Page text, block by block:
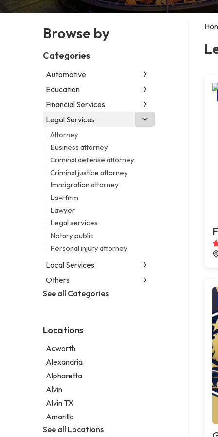
Browse by
Categories
Automotive
Abarth dealer
Auto parts store
Auto repair shop
Car rental service
RV supply store
Education
Educational institution
Martial arts school
Financial Services
Accounting firm
Insurance company
Legal Services
Attorney
Business attorney
Criminal defense attorney
Criminal justice attorney
Immigration attorney
Law firm
Lawyer
Legal services
Notary public
Personal injury attorney
Local Services
Garbage collection service
Janitorial service
Others
Aircraft maintenance company
Psychic
See all Categories
Locations
Acworth
Alexandria
Alpharetta
Alvin
Alvin TX
Amarillo
See all Locations